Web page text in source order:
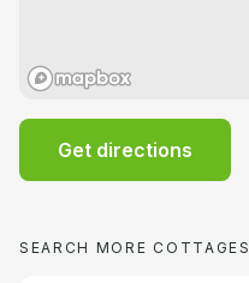
Get directions
SEARCH MORE COTTAGES